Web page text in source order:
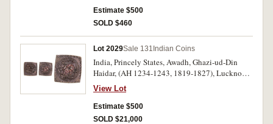
(illustrated), 1241 year 7, 1242 year 8
(illustrated) (KM.166.2); Muhammadabad
dirt patination. (7)
Estimate $500
SOLD $460
Lot 2029Sale 131 Indian Coins
India, Princely States, Awadh, Ghazi-ud-Din
Haidar, (AH 1234-1243, 1819-1827), Lucknow
Mint, AE square copper flan with square dotted
border (11.96 g), a struck impression of the dies
for a fractional coin dated year 9, AH 1243.
Extremely fine and unique.
View Lot
Estimate $500
SOLD $21,000